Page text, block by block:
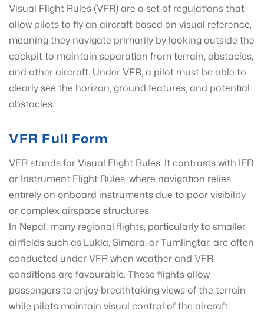
Visual Flight Rules (VFR) are a set of regulations that
allow pilots to fly an aircraft based on visual reference,
meaning they navigate primarily by looking outside the
cockpit to maintain separation from terrain, obstacles,
and other aircraft. Under VFR, a pilot must be able to
clearly see the horizon, ground features, and potential
obstacles.
VFR Full Form
VFR stands for Visual Flight Rules. It contrasts with IFR
or Instrument Flight Rules, where navigation relies
entirely on onboard instruments due to poor visibility
or complex airspace structures.
In Nepal, many regional flights, particularly to smaller
airfields such as Lukla, Simara, or Tumlingtar, are often
conducted under VFR when weather and VFR
conditions are favourable. These flights allow
passengers to enjoy breathtaking views of the terrain
while pilots maintain visual control of the aircraft.